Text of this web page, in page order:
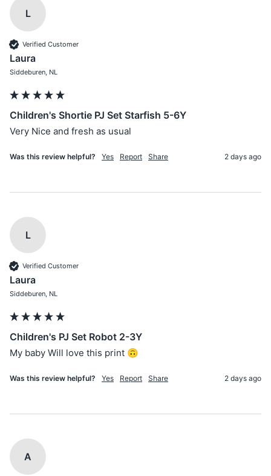
L
Verified Customer
Laura
Siddeburen, NL
Children's Shortie PJ Set Starfish 5-6Y
Very Nice and fresh as usual
Was this review helpful? Yes Report Share 2 days ago
L
Verified Customer
Laura
Siddeburen, NL
Children's PJ Set Robot 2-3Y
My baby Will love this print 🙃
Was this review helpful? Yes Report Share 2 days ago
A